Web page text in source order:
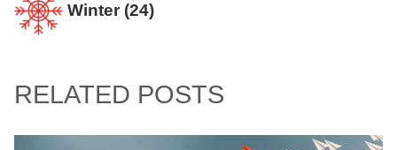
Confined Spaces(11)
Farm Building(11)
Farm Bureau(10)
Home
Winter (24)
RELATED POSTS